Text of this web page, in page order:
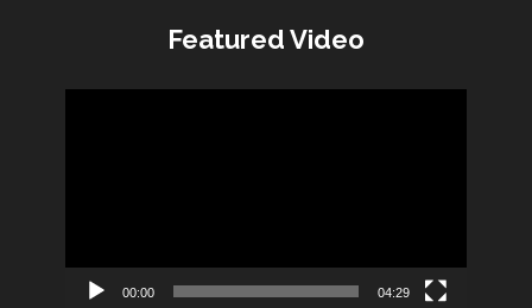
Featured Video
00:00 04:29